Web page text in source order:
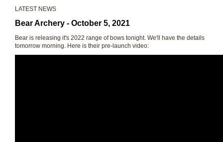
LATEST NEWS
Bear Archery - October 5, 2021
Bear is releasing it's 2022 range of bows tonight. We'll have the details
tomorrow morning. Here is their pre-launch video: